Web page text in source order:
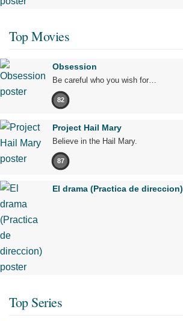
Top Movies
Obsession
Be careful who you wish for…
82
Project Hail Mary
Believe in the Hail Mary.
87
El drama (Practica de direccion)
Top Series